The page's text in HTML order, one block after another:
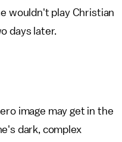
wouldn't play Christian
days later.
image may get in the
dark, complex